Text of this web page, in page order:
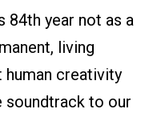
84th year not as a
living
creativity
soundtrack to our